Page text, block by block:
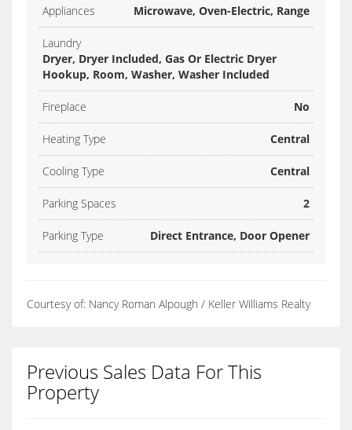
Appliances Microwave, Oven-Electric, Range
Laundry
Dryer, Dryer Included, Gas Or Electric Dryer
Hookup, Room, Washer, Washer Included
Fireplace No
Heating Type Central
Cooling Type Central
Parking Spaces 2
Parking Type Direct Entrance, Door Opener
Courtesy of: Nancy Roman Alpough / Keller Williams Realty
Previous Sales Data For This
Property